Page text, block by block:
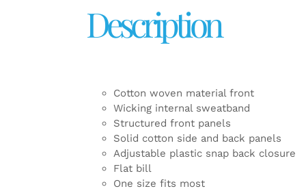
Description
Cotton woven material front
Wicking internal sweatband
Structured front panels
Solid cotton side and back panels
Adjustable plastic snap back closure
Flat bill
One size fits most